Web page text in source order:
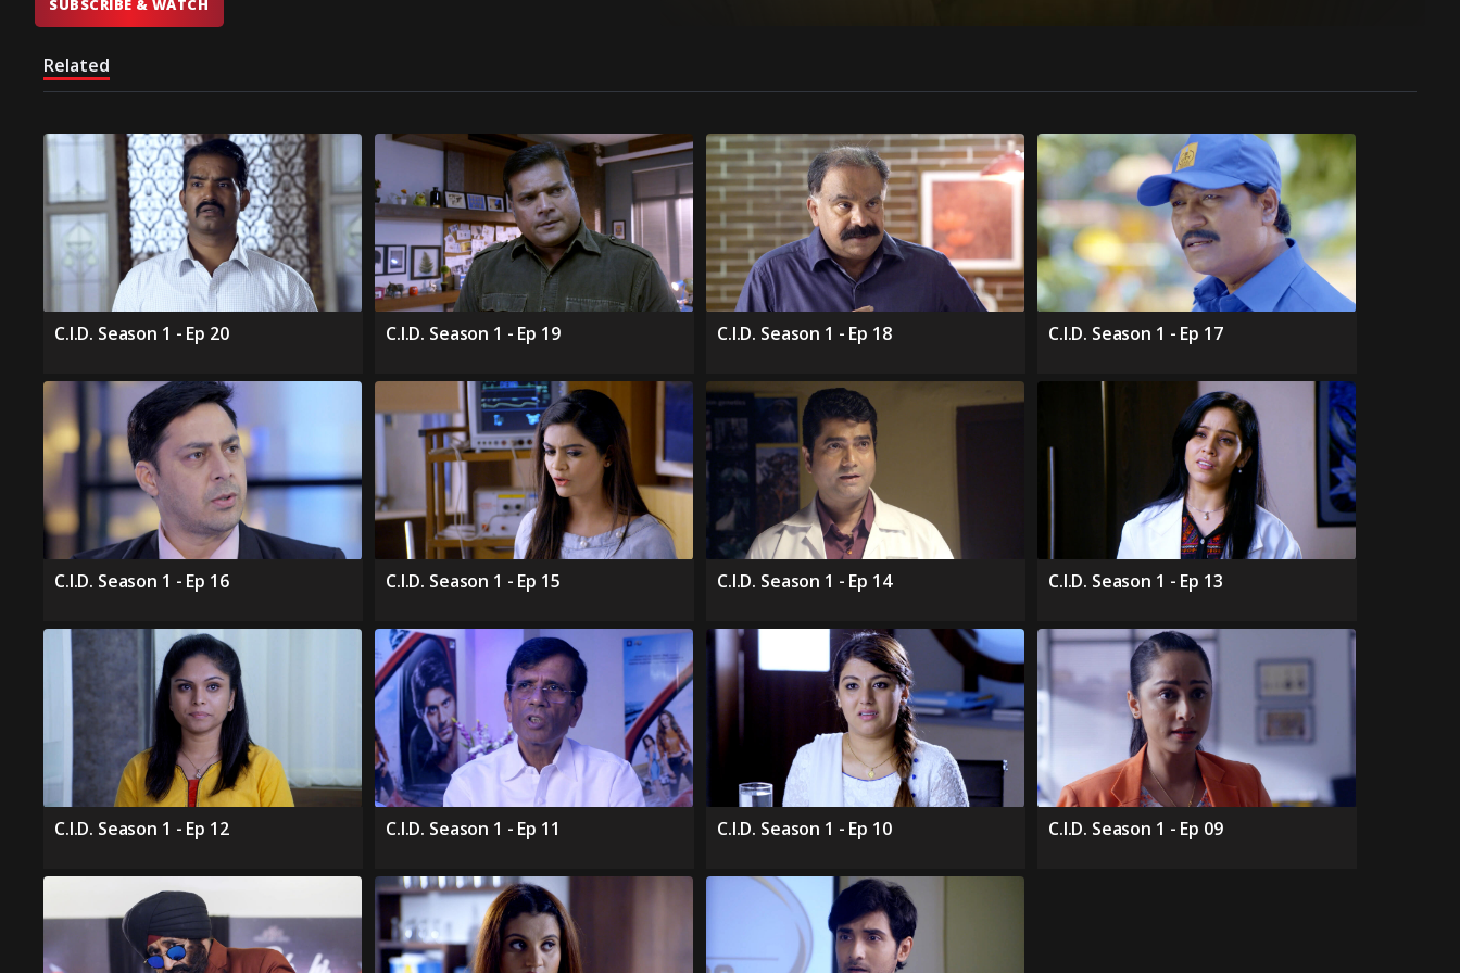
SUBSCRIBE & WATCH
Related
C.I.D. Season 1 - Ep 20 C.I.D. Season 1 - Ep 19 C.I.D. Season 1 - Ep 18 C.I.D. Season 1 - Ep 17
C.I.D. Season 1 - Ep 16 C.I.D. Season 1 - Ep 15 C.I.D. Season 1 - Ep 14 C.I.D. Season 1 - Ep 13
C.I.D. Season 1 - Ep 12 C.I.D. Season 1 - Ep 11 C.I.D. Season 1 - Ep 10 C.I.D. Season 1 - Ep 09